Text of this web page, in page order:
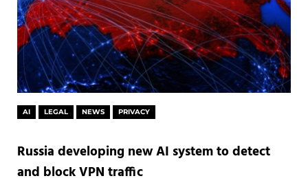
AI LEGAL NEWS PRIVACY
Russia developing new AI system to detect
and block VPN traffic